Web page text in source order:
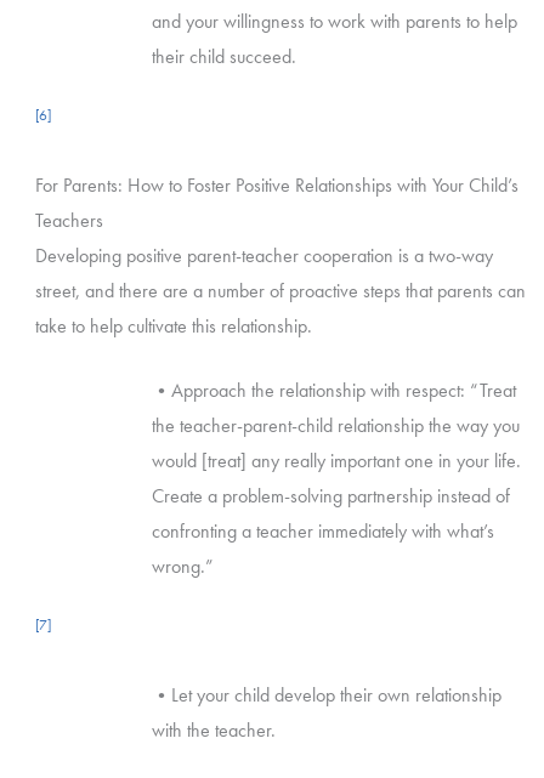
and your willingness to work with parents to help
their child succeed.
[6]
For Parents: How to Foster Positive Relationships with Your Child’s
Teachers
Developing positive parent-teacher cooperation is a two-way
street, and there are a number of proactive steps that parents can
take to help cultivate this relationship.
•Approach the relationship with respect: “Treat
the teacher-parent-child relationship the way you
would [treat] any really important one in your life.
Create a problem-solving partnership instead of
confronting a teacher immediately with what’s
wrong.”
[7]
•Let your child develop their own relationship
with the teacher.